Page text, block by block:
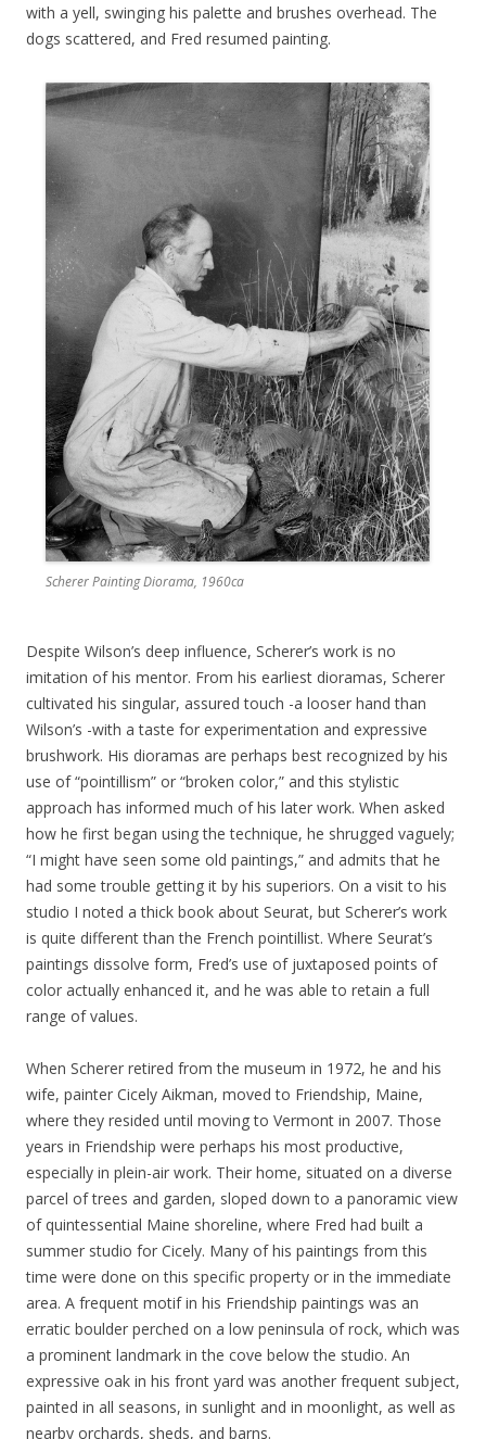
with a yell, swinging his palette and brushes overhead. The
dogs scattered, and Fred resumed painting.
Scherer Painting Diorama, 1960ca
Despite Wilson’s deep influence, Scherer’s work is no
imitation of his mentor. From his earliest dioramas, Scherer
cultivated his singular, assured touch -a looser hand than
Wilson’s -with a taste for experimentation and expressive
brushwork. His dioramas are perhaps best recognized by his
use of “pointillism” or “broken color,” and this stylistic
approach has informed much of his later work. When asked
how he first began using the technique, he shrugged vaguely;
“I might have seen some old paintings,” and admits that he
had some trouble getting it by his superiors. On a visit to his
studio I noted a thick book about Seurat, but Scherer’s work
is quite different than the French pointillist. Where Seurat’s
paintings dissolve form, Fred’s use of juxtaposed points of
color actually enhanced it, and he was able to retain a full
range of values.
When Scherer retired from the museum in 1972, he and his
wife, painter Cicely Aikman, moved to Friendship, Maine,
where they resided until moving to Vermont in 2007. Those
years in Friendship were perhaps his most productive,
especially in plein-air work. Their home, situated on a diverse
parcel of trees and garden, sloped down to a panoramic view
of quintessential Maine shoreline, where Fred had built a
summer studio for Cicely. Many of his paintings from this
time were done on this specific property or in the immediate
area. A frequent motif in his Friendship paintings was an
erratic boulder perched on a low peninsula of rock, which was
a prominent landmark in the cove below the studio. An
expressive oak in his front yard was another frequent subject,
painted in all seasons, in sunlight and in moonlight, as well as
nearby orchards, sheds, and barns.